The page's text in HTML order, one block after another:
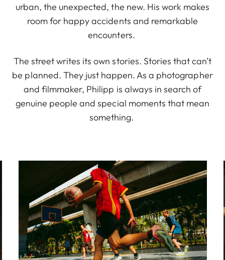
urban, the unexpected, the new. His work makes
room for happy accidents and remarkable
encounters.
The street writes its own stories. Stories that can’t
be planned. They just happen. As a photographer
and filmmaker, Philipp is always in search of
genuine people and special moments that mean
something.